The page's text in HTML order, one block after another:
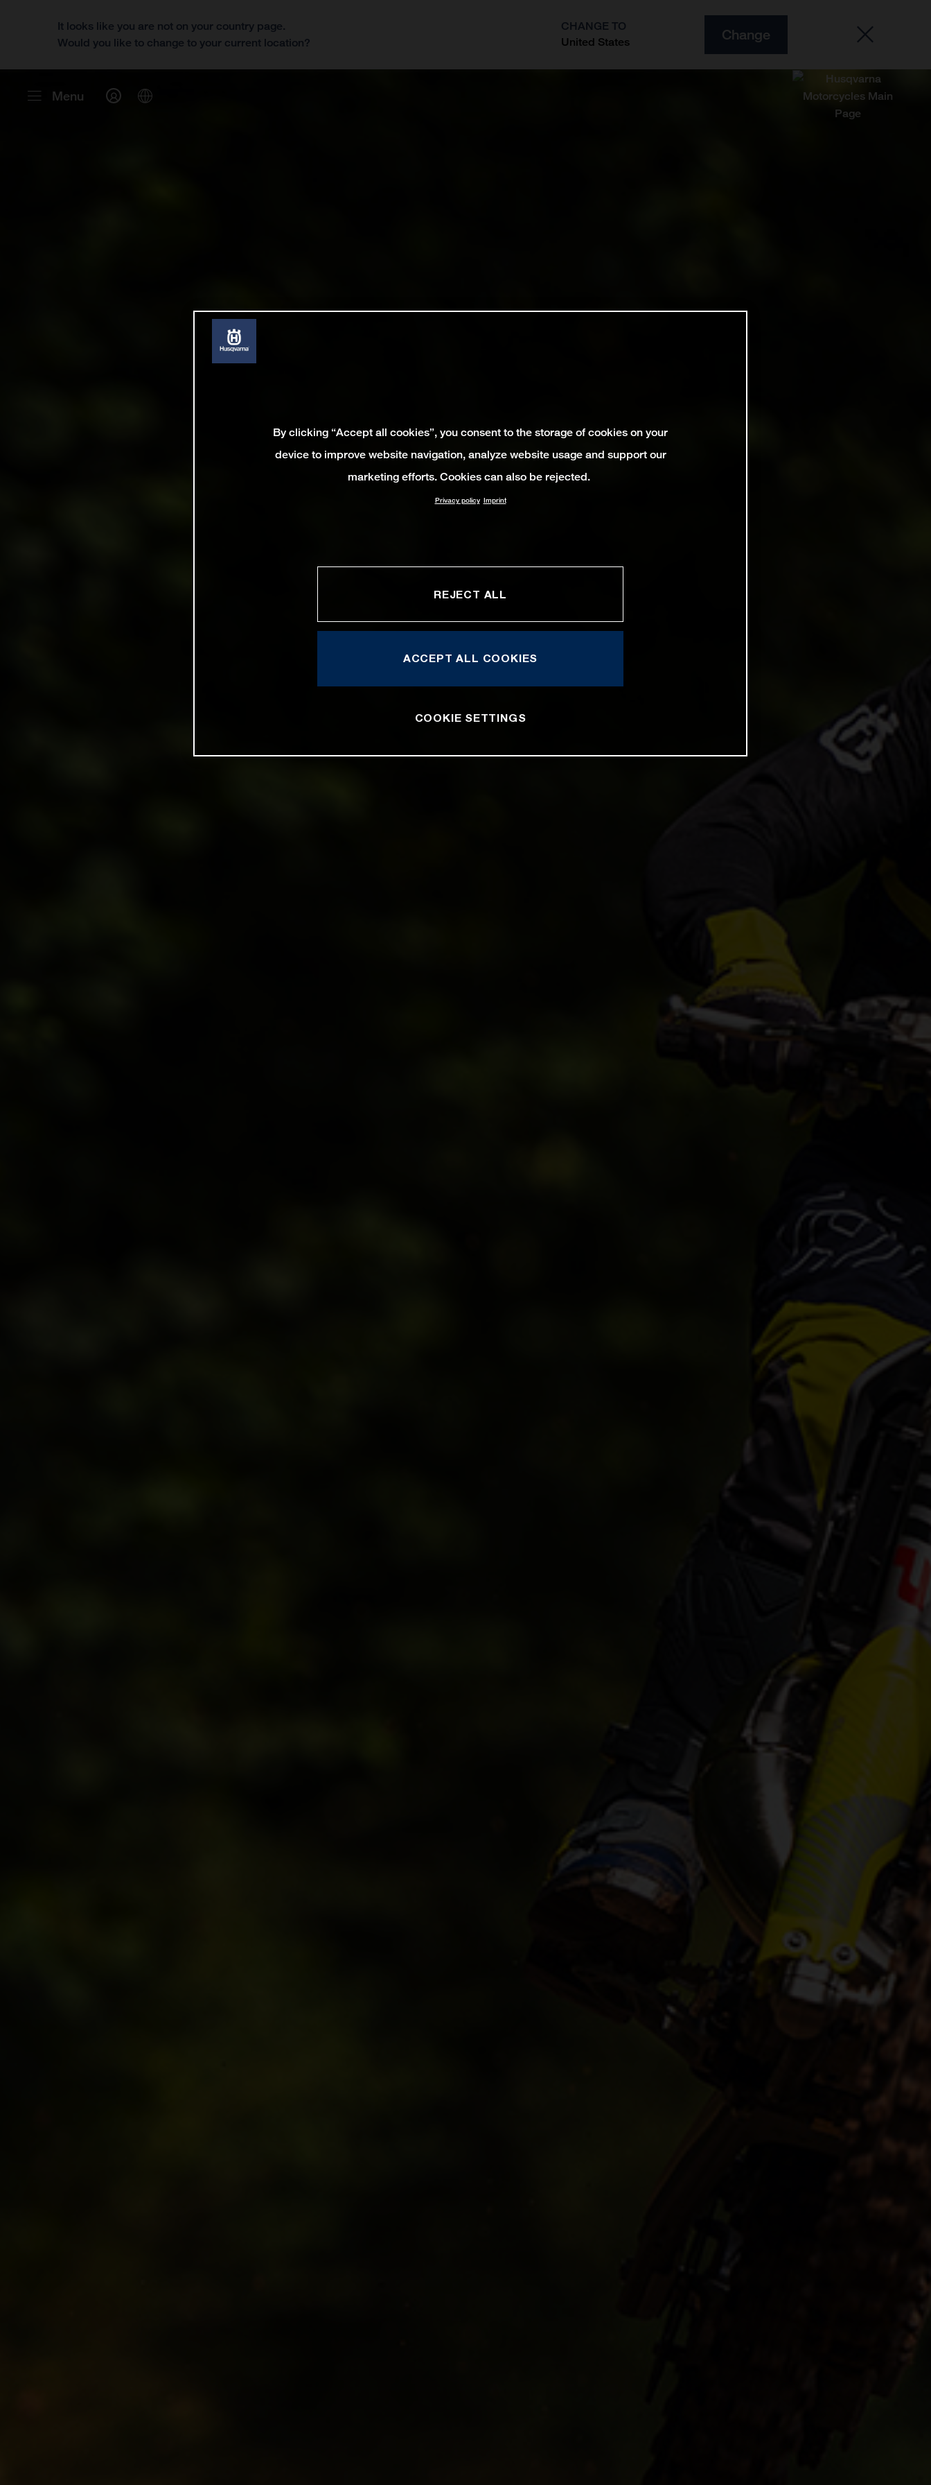
It looks like you are not on your country page.
Would you like to change to your current location?
CHANGE TO
United States
Change
Menu
By clicking “Accept all cookies”, you consent to the storage of cookies on your
device to improve website navigation, analyze website usage and support our
marketing efforts. Cookies can also be rejected.
Privacy policy Imprint
REJECT ALL
ACCEPT ALL COOKIES
COOKIE SETTINGS